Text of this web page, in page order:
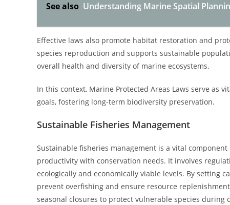
See also Understanding Marine Spatial
Effective laws also promote habitat restoration and
species reproduction and supports sustainable
overall health and diversity of marine ecosystems.
In this context, Marine Protected Areas Laws serve as
goals, fostering long-term biodiversity preservation.
Sustainable Fisheries Management
Sustainable fisheries management is a vital
productivity with conservation needs. It involves
ecologically and economically viable levels. By setting
prevent overfishing and ensure resource
seasonal closures to protect vulnerable species